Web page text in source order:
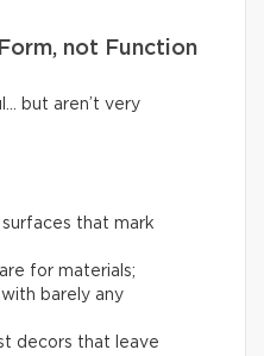
not Function
but aren’t very
that mark
for materials;
barely any
decors that leave